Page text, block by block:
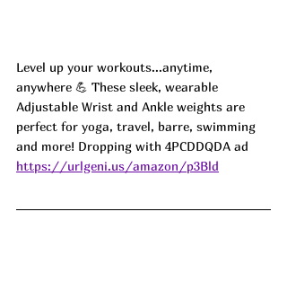
Level up your workouts...anytime,
anywhere 💪 These sleek, wearable
Adjustable Wrist and Ankle weights are
perfect for yoga, travel, barre, swimming
and more! Dropping with 4PCDDQDA ad
https://urlgeni.us/amazon/p3Bld